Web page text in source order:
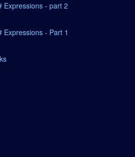
Expressions - part 2
Expressions - Part 1